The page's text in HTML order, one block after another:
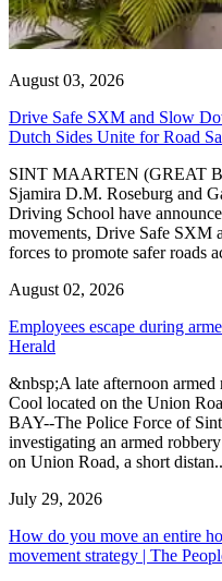
August 03, 2026
Drive Safe SXM and Slow
Dutch Sides Unite for Road
SINT MAARTEN (GREAT
Sjamira D.M. Roseburg and
Driving School have
movements, Drive Safe SXM
forces to promote safer roads
August 02, 2026
Employees escape during
Herald
&nbsp;A late afternoon
Cool located on the Union
BAY--The Police Force of
investigating an armed
on Union Road, a short
July 29, 2026
How do you move an entire
movement strategy | The